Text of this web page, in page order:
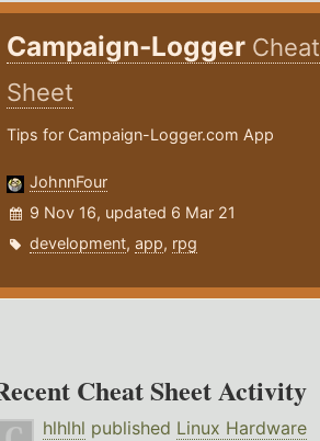
Campaign-Logger Cheat
Sheet
Tips for Campaign-Logger.com App
JohnnFour
9 Nov 16, updated 6 Mar 21
development,app, rpg
Cheat Sheet Activity
hlhlhl published Linux Hardware